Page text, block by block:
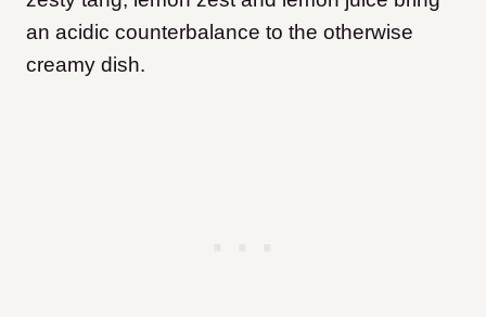
an acidic counterbalance to the otherwise
creamy dish.